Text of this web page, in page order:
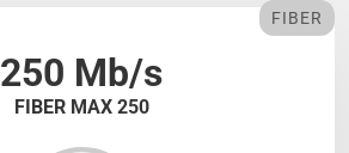
250 Mb/s
FIBER MAX 250
FIBER